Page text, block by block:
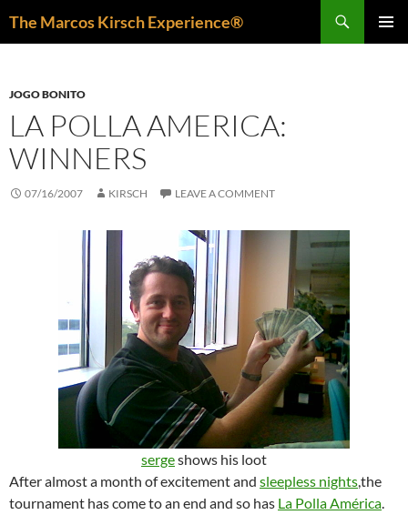
The Marcos Kirsch Experience®
JOGO BONITO
LA POLLA AMERICA:
WINNERS
07/16/2007 KIRSCH LEAVE A COMMENT
sergeshows his loot
After almost a month of excitement and sleepless nights,the
tournament has come to an end and so has La Polla América.